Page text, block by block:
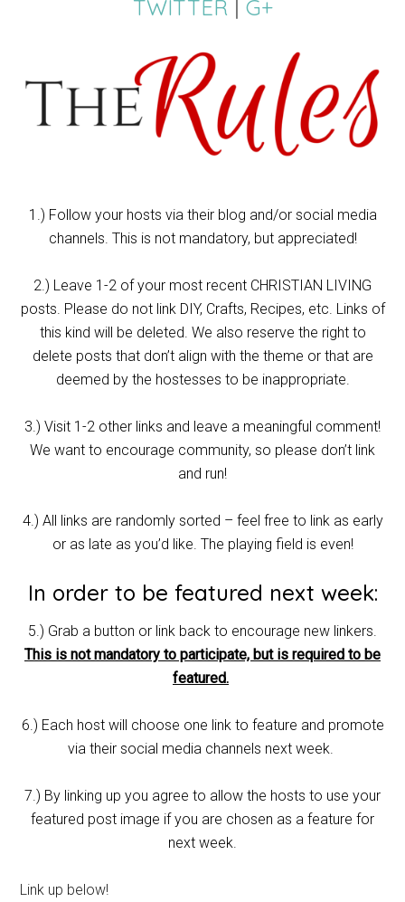
TWITTER | G+
1.) Follow your hosts via their blog and/or social media
channels. This is not mandatory, but appreciated!
2.) Leave 1-2 of your most recent CHRISTIAN LIVING
posts. Please do not link DIY, Crafts, Recipes, etc. Links of
this kind will be deleted. We also reserve the right to
delete posts that don’t align with the theme or that are
deemed by the hostesses to be inappropriate.
3.) Visit 1-2 other links and leave a meaningful comment!
We want to encourage community, so please don’t link
and run!
4.) All links are randomly sorted – feel free to link as early
or as late as you’d like. The playing field is even!
In order to be featured next week:
5.) Grab a button or link back to encourage new linkers.
This is not mandatory to participate, but is required to be
featured.
6.) Each host will choose one link to feature and promote
via their social media channels next week.
7.) By linking up you agree to allow the hosts to use your
featured post image if you are chosen as a feature for
next week.
Link up below!